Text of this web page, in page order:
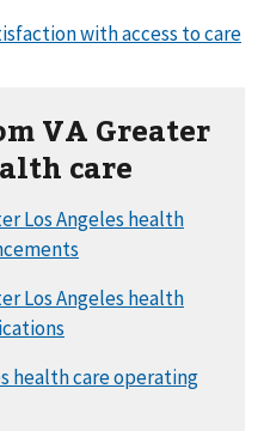
VA Greater
care